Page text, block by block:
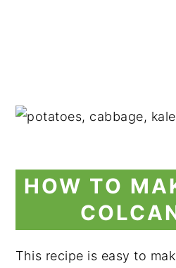
HOW TO
This recipe is easy to